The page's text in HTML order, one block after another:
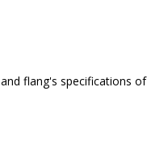
and flang's specifications of